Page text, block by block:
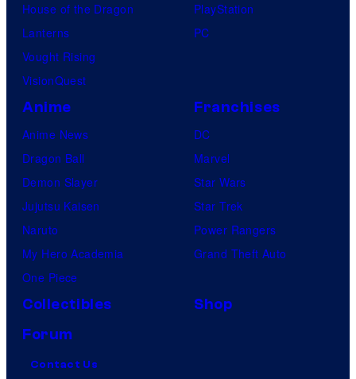
House of the Dragon
Lanterns
Vought Rising
VisionQuest
PlayStation
PC
Anime
Anime News
Dragon Ball
Demon Slayer
Jujutsu Kaisen
Naruto
My Hero Academia
One Piece
Franchises
DC
Marvel
Star Wars
Star Trek
Power Rangers
Grand Theft Auto
Collectibles
Shop
Forum
Contact Us